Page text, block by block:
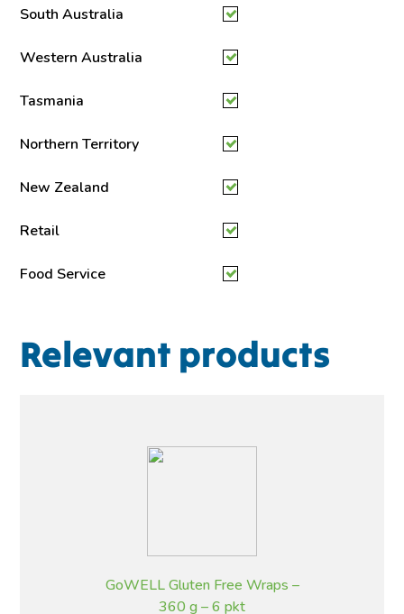
South Australia
Western Australia
Tasmania
Northern Territory
New Zealand
Retail
Food Service
Relevant products
GoWELL Gluten Free Wraps –
360 g – 6 pkt